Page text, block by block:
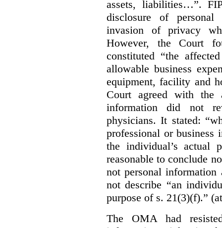
assets, liabilities…”.
disclosure of
invasion of privacy
However, the Court
constituted “the
allowable business
equipment, facility and
Court agreed with the
information did not
physicians. It stated:
professional or
the individual’s actual
reasonable to conclude
not personal
not describe “an
purpose of s. 21(3)(f).”
The OMA had